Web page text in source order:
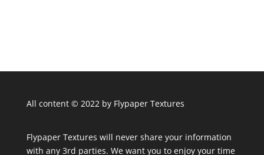
All content © 2022 by Flypaper Textures
Flypaper Textures will never share your information
with any 3rd parties. We want you to enjoy your time